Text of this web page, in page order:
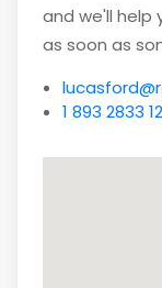
and we'll help
as soon as
1 893 2833